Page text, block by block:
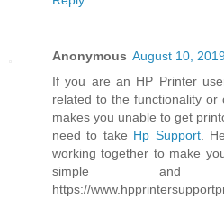
Anonymous August 10,
If you are an HP Printer
related to the functionality
makes you unable to get
need to take Hp Support.
working together to make
simple and
https://